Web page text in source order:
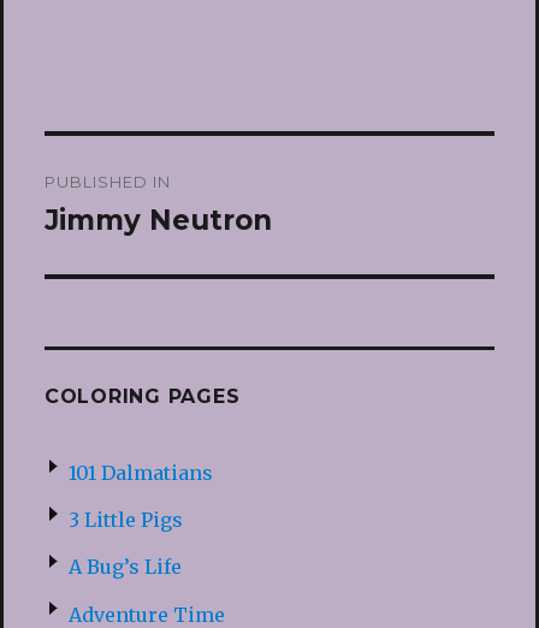
navigation
PUBLISHED IN
Jimmy Neutron
COLORING PAGES
101 Dalmatians
3 Little Pigs
A Bug’s Life
Adventure Time